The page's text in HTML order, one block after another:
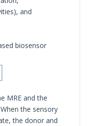
and
biosensor
MRE and the
the sensory
the donor and